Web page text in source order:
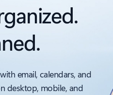
email, calendars, and
desktop, mobile, and